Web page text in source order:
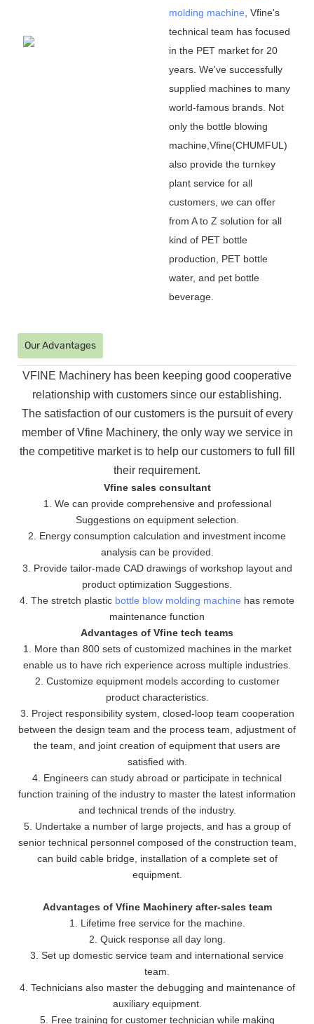
molding machine , Vfine's
technical team has focused
in the PET market for 20
years. We've successfully
supplied machines to many
world-famous brands. Not
only the bottle blowing
machine,Vfine(CHUMFUL)
also provide the turnkey
plant service for all
customers, we can offer
from A to Z solution for all
kind of PET bottle
production, PET bottle
water, and pet bottle
beverage.
Our Advantages
VFINE Machinery has been keeping good cooperative
relationship with customers since our establishing.
The satisfaction of our customers is the pursuit of every
member of Vfine Machinery, the only way we service in
the competitive market is to help our customers to full fill
their requirement.
Vfine sales consultant
1. We can provide comprehensive and professional
Suggestions on equipment selection.
2. Energy consumption calculation and investment income
analysis can be provided.
3. Provide tailor-made CAD drawings of workshop layout and
product optimization Suggestions.
4. The stretch plastic bottle blow molding machine has remote
maintenance function
Advantages of Vfine tech teams
1. More than 800 sets of customized machines in the market
enable us to have rich experience across multiple industries.
2. Customize equipment models according to customer
product characteristics.
3. Project responsibility system, closed-loop team cooperation
between the design team and the process team, adjustment of
the team, and joint creation of equipment that users are
satisfied with.
4. Engineers can study abroad or participate in technical
function training of the industry to master the latest information
and technical trends of the industry.
5. Undertake a number of large projects, and has a group of
senior technical personnel composed of the construction team,
can build cable bridge, installation of a complete set of
equipment.
Advantages of Vfine Machinery after-sales team
1. Lifetime free service for the machine.
2. Quick response all day long.
3. Set up domestic service team and international service
team.
4. Technicians also master the debugging and maintenance of
auxiliary equipment.
5. Free training for customer technician while making